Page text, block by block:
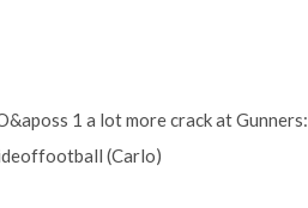
1 a lot more crack at Gunners:
(Carlo)